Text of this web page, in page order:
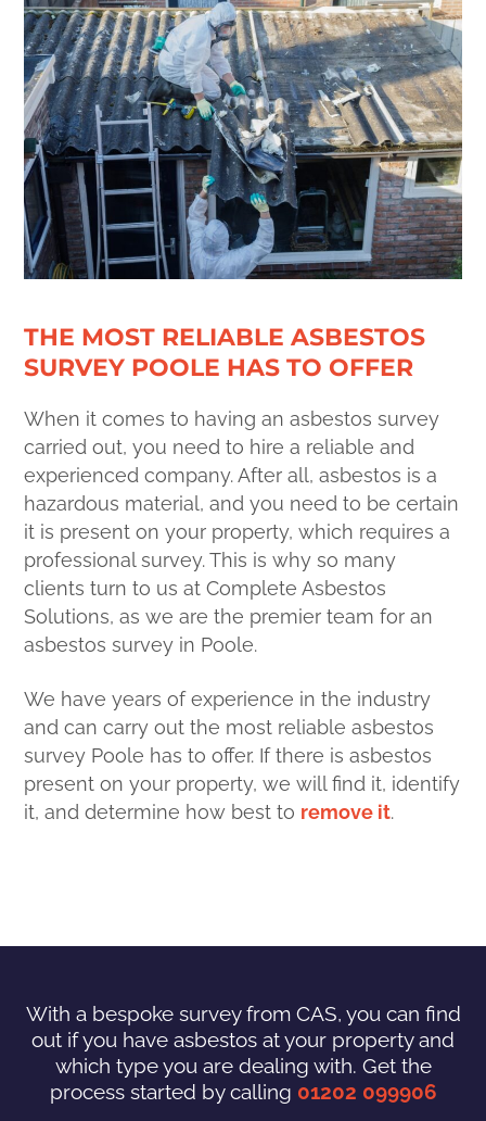
THE MOST RELIABLE ASBESTOS
SURVEY POOLE HAS TO OFFER
When it comes to having an asbestos survey
carried out, you need to hire a reliable and
experienced company. After all, asbestos is a
hazardous material, and you need to be certain
it is present on your property, which requires a
professional survey. This is why so many
clients turn to us at Complete Asbestos
Solutions, as we are the premier team for an
asbestos survey in Poole.
We have years of experience in the industry
and can carry out the most reliable asbestos
survey Poole has to offer. If there is asbestos
present on your property, we will find it, identify
it, and determine how best to remove it.
With a bespoke survey from CAS, you can find
out if you have asbestos at your property and
which type you are dealing with. Get the
process started by calling 01202 099906